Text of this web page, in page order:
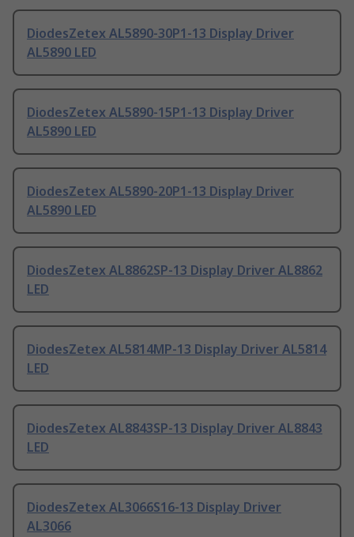
DiodesZetex AL5890-30P1-13 Display Driver
AL5890 LED
DiodesZetex AL5890-15P1-13 Display Driver
AL5890 LED
DiodesZetex AL5890-20P1-13 Display Driver
AL5890 LED
DiodesZetex AL8862SP-13 Display Driver AL8862
LED
DiodesZetex AL5814MP-13 Display Driver AL5814
LED
DiodesZetex AL8843SP-13 Display Driver AL8843
LED
DiodesZetex AL3066S16-13 Display Driver
AL3066